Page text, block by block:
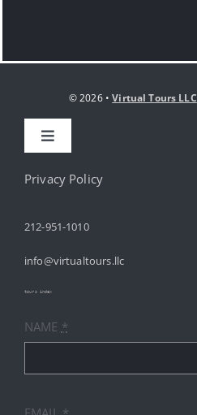
© 2026 •Virtual Tours LLC
Toggle
HOME
ABOUT
SERVICES
RESOURCES
Privacy Policy
212-951-1010
info@virtualtours.llc
tours index
NAME *